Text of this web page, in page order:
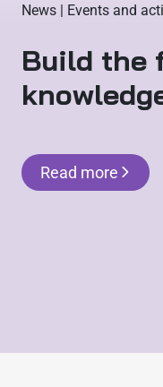
News | Events and
Build the
Read more